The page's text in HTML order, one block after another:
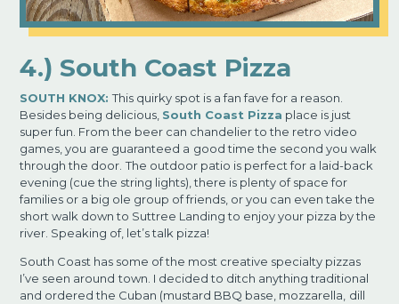
4.) South Coast Pizza
SOUTH KNOX: This quirky spot is a fan fave for a reason.
Besides being delicious, South Coast Pizza place is just
super fun. From the beer can chandelier to the retro video
games, you are guaranteed a good time the second you walk
through the door. The outdoor patio is perfect for a laid-back
evening (cue the string lights), there is plenty of space for
families or a big ole group of friends, or you can even take the
short walk down to Suttree Landing to enjoy your pizza by the
river. Speaking of, let’s talk pizza!
South Coast has some of the most creative specialty pizzas
I’ve seen around town. I decided to ditch anything traditional
and ordered the Cuban (mustard BBQ base, mozzarella, dill